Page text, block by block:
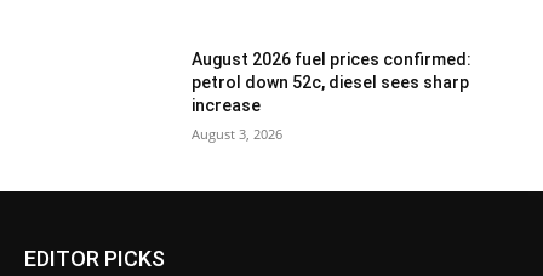
August 2026 fuel prices confirmed:
petrol down 52c, diesel sees sharp
increase
August 3, 2026
EDITOR PICKS